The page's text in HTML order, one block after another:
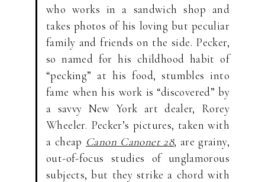
who works in a sandwich shop and
takes photos of his loving but peculiar
family and friends on the side. Pecker,
so named for his childhood habit of
“pecking” at his food, stumbles into
fame when his work is “discovered” by
a savvy New York art dealer, Rorey
Wheeler. Pecker’s pictures, taken with
a cheap Canon Canonet 28, are grainy,
out-of-focus studies of unglamorous
subjects, but they strike a chord with